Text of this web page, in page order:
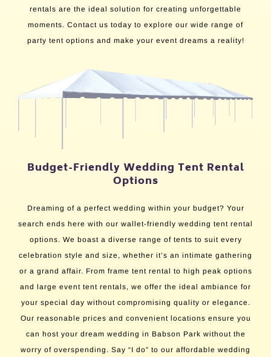
rentals are the ideal solution for creating unforgettable
moments. Contact us today to explore our wide range of
party tent options and make your event dreams a reality!
Budget-Friendly Wedding Tent Rental
Options
Dreaming of a perfect wedding within your budget? Your
search ends here with our wallet-friendly wedding tent rental
options. We boast a diverse range of tents to suit every
celebration style and size, whether it’s an intimate gathering
or a grand affair. From frame tent rental to high peak options
and large event tent rentals, we offer the ideal ambiance for
your special day without compromising quality or elegance.
Our reasonable prices and convenient locations ensure you
can host your dream wedding in Babson Park without the
worry of overspending. Say “I do” to our affordable wedding